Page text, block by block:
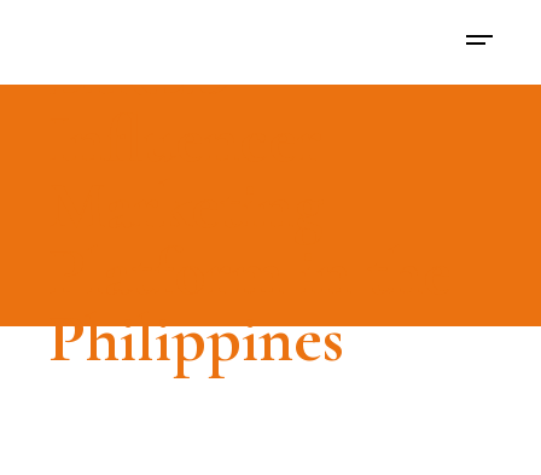
LIKED -
Philippines